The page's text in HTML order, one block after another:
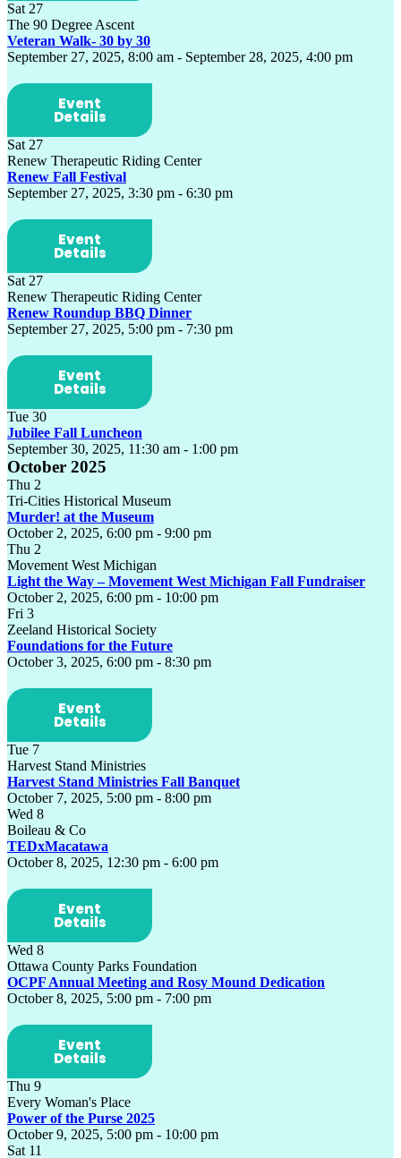
Sat27
The 90 Degree Ascent
Veteran Walk- 30 by 30
September 27, 2025, 8:00 am - September 28, 2025, 4:00 pm
Event
Details
Sat27
Renew Therapeutic Riding Center
Renew Fall Festival
September 27, 2025, 3:30 pm - 6:30 pm
Event
Details
Sat27
Renew Therapeutic Riding Center
Renew Roundup BBQ Dinner
September 27, 2025, 5:00 pm - 7:30 pm
Event
Details
Tue 30
Jubilee Fall Luncheon
September 30, 2025, 11:30 am - 1:00 pm
October 2025
Thu 2
Tri-Cities Historical Museum
Murder! at the Museum
October 2, 2025, 6:00 pm - 9:00 pm
Thu 2
Movement West Michigan
Light the Way – Movement West Michigan Fall Fundraiser
October 2, 2025, 6:00 pm - 10:00 pm
Fri 3
Zeeland Historical Society
Foundations for the Future
October 3, 2025, 6:00 pm - 8:30 pm
Event
Details
Tue 7
Harvest Stand Ministries
Harvest Stand Ministries Fall Banquet
October 7, 2025, 5:00 pm - 8:00 pm
Wed 8
Boileau & Co
TEDxMacatawa
October 8, 2025, 12:30 pm - 6:00 pm
Event
Details
Wed 8
Ottawa County Parks Foundation
OCPF Annual Meeting and Rosy Mound Dedication
October 8, 2025, 5:00 pm - 7:00 pm
Event
Details
Thu 9
Every Woman's Place
Power of the Purse 2025
October 9, 2025, 5:00 pm - 10:00 pm
Sat 11